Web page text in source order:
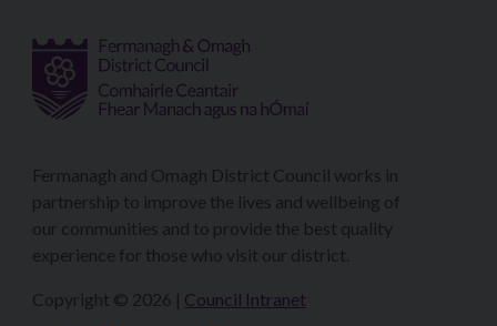
Fermanagh and Omagh District Council works in
partnership to improve the lives and wellbeing of
our communities and to provide the best quality
experience for those who visit our district.
Copyright © 2026 | Council Intranet